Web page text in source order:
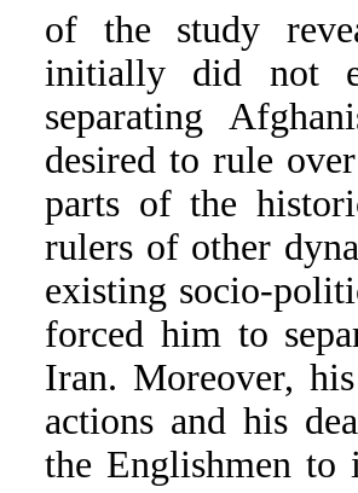
of the study
initially did not
separating
desired to rule
parts of the
rulers of other
existing socio-
forced him to
Iran. Moreover,
actions and his
the Englishmen to